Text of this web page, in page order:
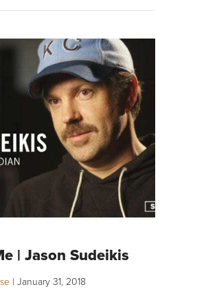
| Jason Sudeikis
| January 31, 2018